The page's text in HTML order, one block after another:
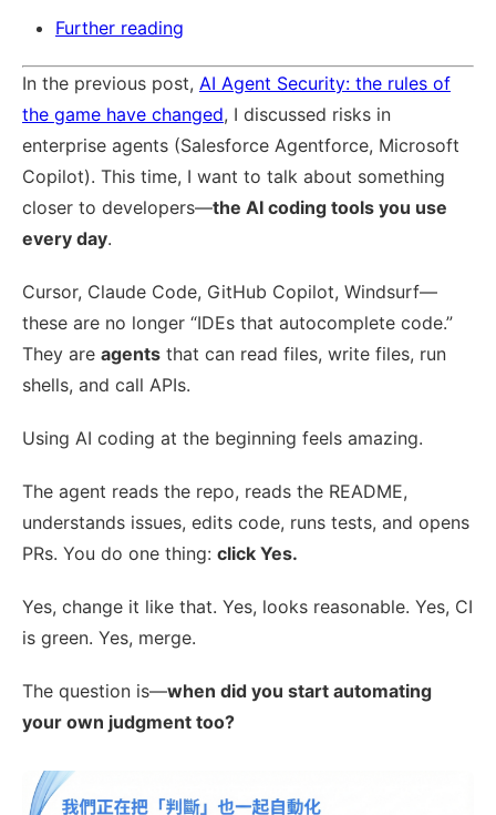
Further reading
In the previous post, AI Agent Security: the rules of
the game have changed, I discussed risks in
enterprise agents (Salesforce Agentforce, Microsoft
Copilot). This time, I want to talk about something
closer to developers—the AI coding tools you use
every day.
Cursor, Claude Code, GitHub Copilot, Windsurf—
these are no longer “IDEs that autocomplete code.”
They are agents that can read files, write files, run
shells, and call APIs.
Using AI coding at the beginning feels amazing.
The agent reads the repo, reads the README,
understands issues, edits code, runs tests, and opens
PRs. You do one thing: click Yes.
Yes, change it like that. Yes, looks reasonable. Yes, CI
is green. Yes, merge.
The question is—when did you start automating
your own judgment too?